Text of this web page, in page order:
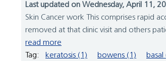
Last updated on Wednesday, April 11,
Skin Cancer work This comprises rapid
removed at that clinic visit and others
read more
Tag:
keratosis (1) bowens (1) basal